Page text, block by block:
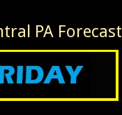
PA Forecast